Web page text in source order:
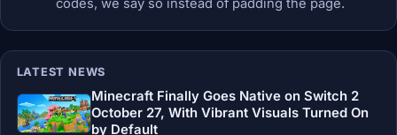
codes, we say so instead of padding the page.
LATEST NEWS
Minecraft Finally Goes Native on Switch 2
October 27, With Vibrant Visuals Turned On
by Default